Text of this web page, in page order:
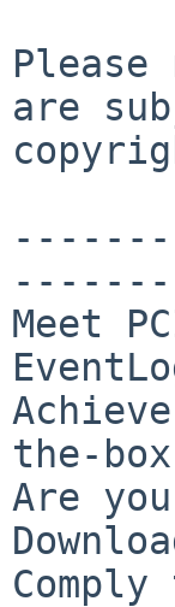
are
Meet
the-
Are